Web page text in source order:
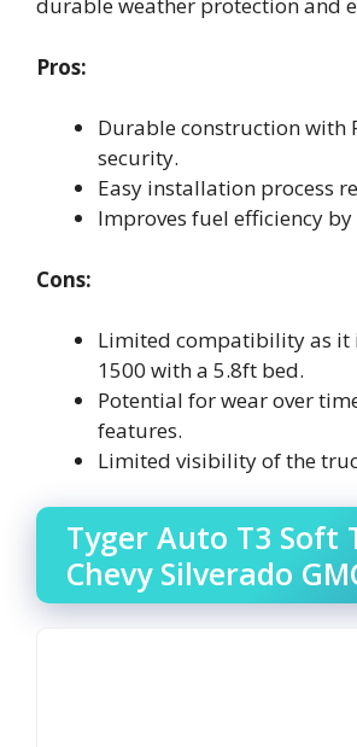
durable weather protection and
Pros:
Durable construction with
security.
Easy installation process
Improves fuel efficiency
Cons:
Limited compatibility as it
1500 with a 5.8ft bed.
Potential for wear over
features.
Limited visibility of the
Tyger Auto T3 Soft
Chevy Silverado